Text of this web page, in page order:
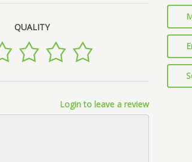
QUALITY
Login to leave a review